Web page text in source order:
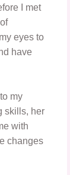
I met
eyes to
have
my
skills, her
with
changes